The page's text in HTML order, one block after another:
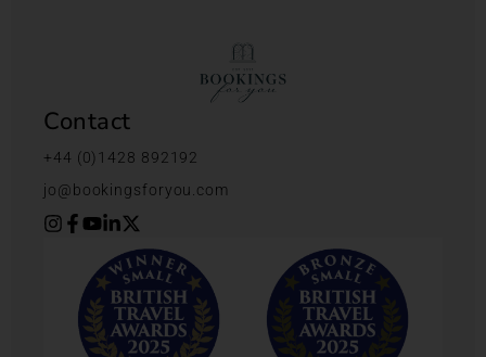
Contact
+44 (0)1428 892192
jo@bookingsforyou.com